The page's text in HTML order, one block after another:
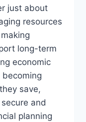
just about
resources
long-term
economic
save,
and
planning